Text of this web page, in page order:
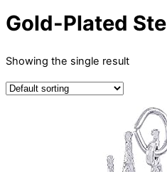
Gold-Plated
Showing the single result